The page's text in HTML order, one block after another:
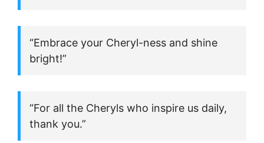
“Embrace your Cheryl-ness and shine
bright!”
“For all the Cheryls who inspire us daily,
thank you.”